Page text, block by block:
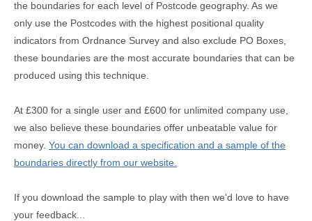
the boundaries for each level of Postcode geography. As we
only use the Postcodes with the highest positional quality
indicators from Ordnance Survey and also exclude PO Boxes,
these boundaries are the most accurate boundaries that can be
produced using this technique.
At £300 for a single user and £600 for unlimited company use,
we also believe these boundaries offer unbeatable value for
money. You can download a specification and a sample of the
boundaries directly from our website.
If you download the sample to play with then we'd love to have
your feedback...